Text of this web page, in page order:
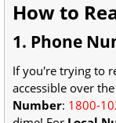
How to
1. Phone
If you're trying to
accessible over
Number: 1800-